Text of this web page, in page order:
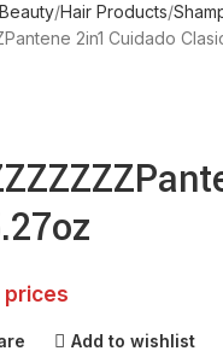
Hair Products
2in1 Cuidado
prices
Add to wishlist